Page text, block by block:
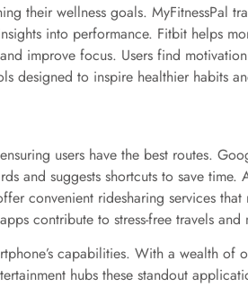
their wellness goals. MyFitnessPal
into performance. Fitbit helps
improve focus. Users find
designed to inspire healthier habits
users have the best routes.
and suggests shortcuts to save
convenient ridesharing services
contribute to stress-free travels
capabilities. With a wealth
hubs these standout